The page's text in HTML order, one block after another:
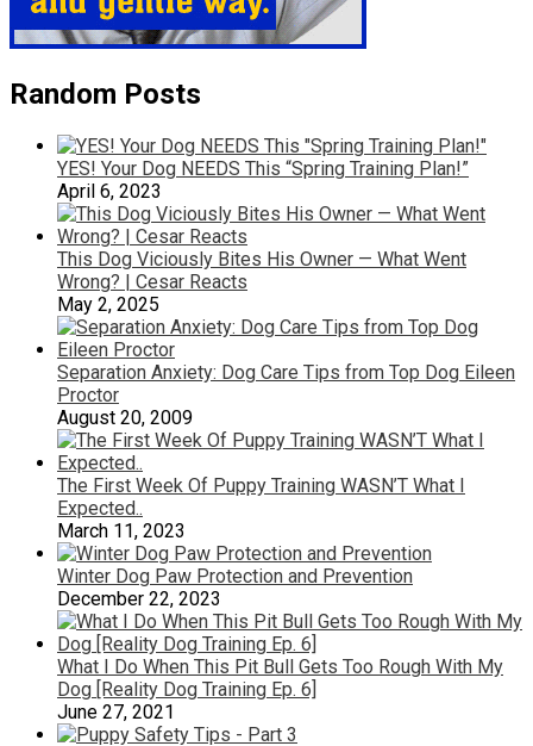
Random Posts
YES! Your Dog NEEDS This “Spring Training Plan!”
April 6, 2023
This Dog Viciously Bites His Owner — What Went
Wrong? | Cesar Reacts
May 2, 2025
Separation Anxiety: Dog Care Tips from Top Dog Eileen
Proctor
August 20, 2009
The First Week Of Puppy Training WASN’T What I
Expected..
March 11, 2023
Winter Dog Paw Protection and Prevention
December 22, 2023
What I Do When This Pit Bull Gets Too Rough With My
Dog [Reality Dog Training Ep. 6]
June 27, 2021